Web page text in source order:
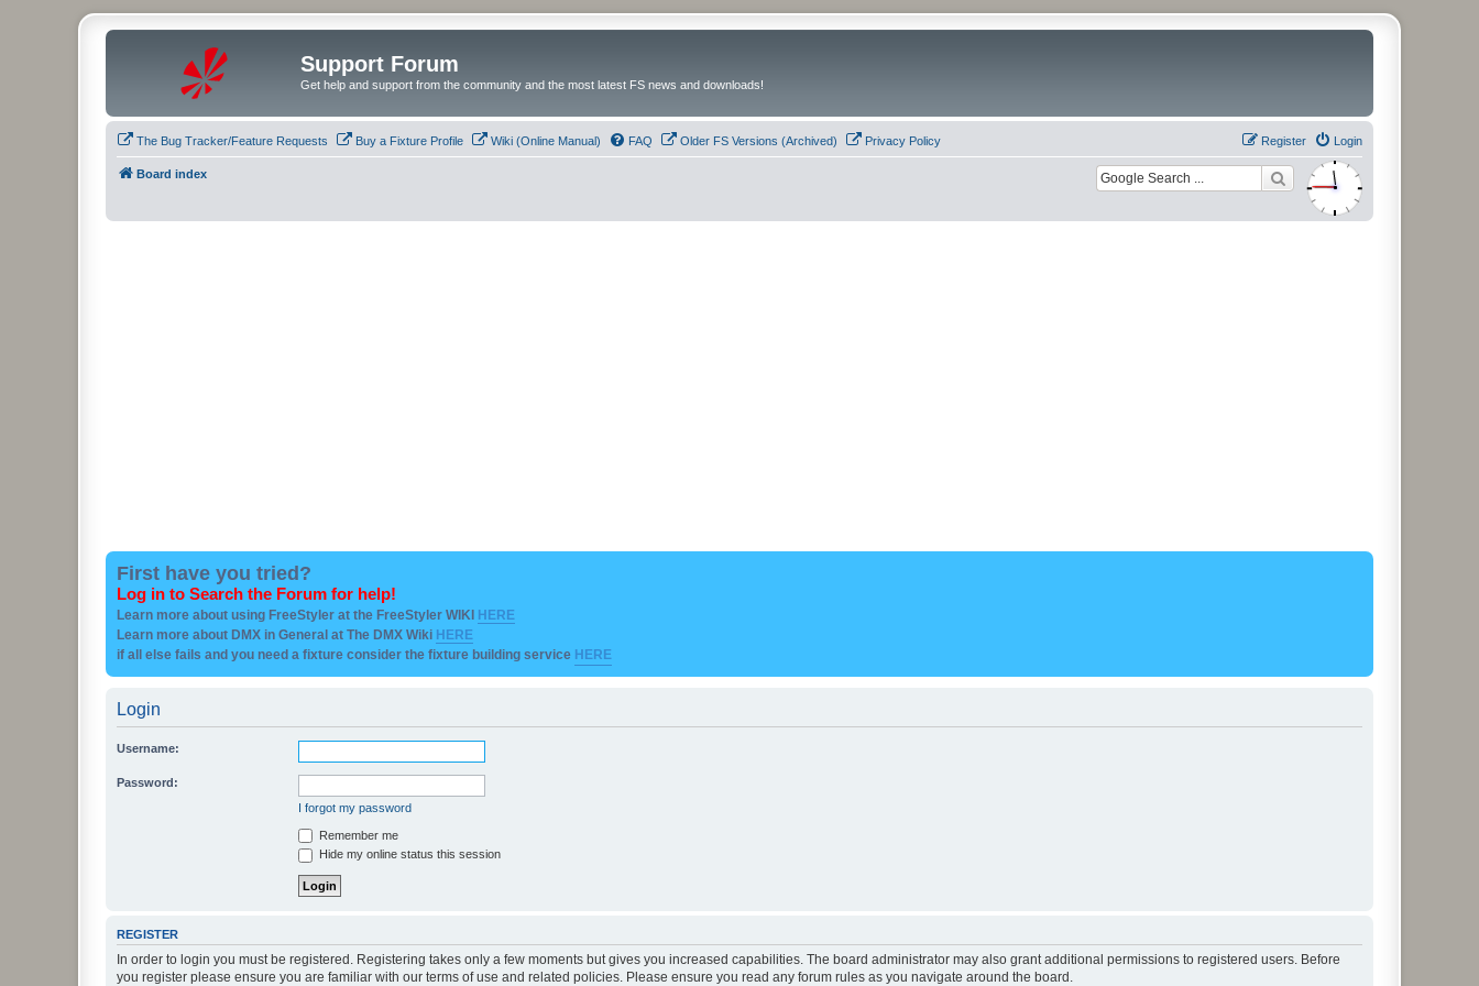
Support Forum
Get help and support from the community and the most latest FS news and downloads!
The Bug Tracker/Feature Requests Buy a Fixture Profile Wiki (Online Manual) FAQ Older FS Versions (Archived) Privacy Policy Login
Register
Board index
First have you tried?
Log in to Search the Forum for help!
Learn more about using FreeStyler at the FreeStyler WIKI HERE
Learn more about DMX in General at The DMX Wiki HERE
if all else fails and you need a fixture consider the fixture building service HERE
Login
Username:
Password:
I forgot my password
Remember me
Hide my online status this session
REGISTER
In order to login you must be registered. Registering takes only a few moments but gives you increased capabilities. The board administrator may also grant additional permissions to registered users. Before
you register please ensure you are familiar with our terms of use and related policies. Please ensure you read any forum rules as you navigate around the board.